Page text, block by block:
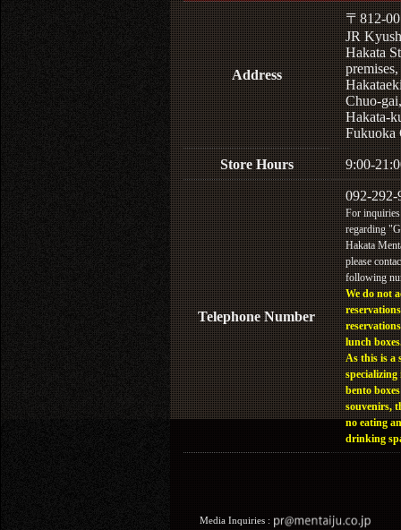
Address
〒812-
JR
Hakata
Chuo-gai,
Hakata-
Fukuoka
Store Hours 9:00-
Telephone Number
092-292-
For inquiries
regarding
Hakata
please
following
We do not
lunch
As this is a
specializing
bento
souvenirs,
no eating
drinking
Media Inquiries :​ ​